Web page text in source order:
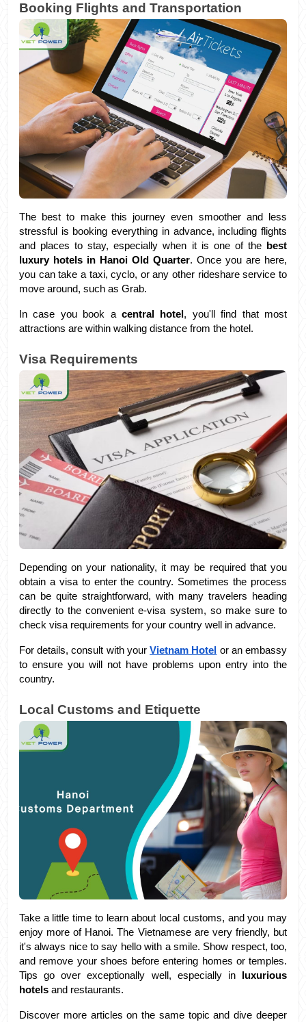
Booking Flights and Transportation
The best to make this journey even smoother and less
stressful is booking everything in advance, including flights
and places to stay, especially when it is one of the
best
luxury hotels in Hanoi Old Quarter. Once you are here,
you can take a taxi, cyclo, or any other rideshare service to
move around, such as Grab.
In case you book a central hotel , you'll find that most
attractions are within walking distance from the hotel.
Visa Requirements
Depending on your nationality, it may be required that you
obtain a visa to enter the country. Sometimes the process
can be quite straightforward, with many travelers heading
directly to the convenient e-visa system, so make sure to
check visa requirements for your country well in advance.
For details, consult with your Vietnam Hotel or an embassy
to ensure you will not have problems upon entry into the
country.
Local Customs and Etiquette
Take a little time to learn about local customs, and you may
enjoy more of Hanoi. The Vietnamese are very friendly, but
it's always nice to say hello with a smile. Show respect, too,
and remove your shoes before entering homes or temples.
Tips go over exceptionally well, especially in
luxurious
hotels and restaurants.
Discover more articles on the same topic and dive deeper